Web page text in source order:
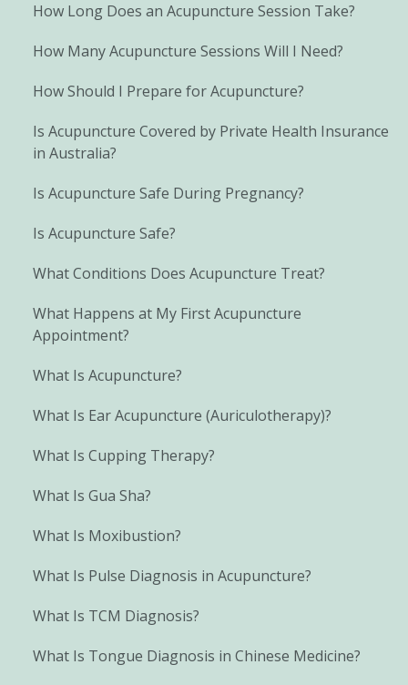
How Long Does an Acupuncture Session Take?
How Many Acupuncture Sessions Will I Need?
How Should I Prepare for Acupuncture?
Is Acupuncture Covered by Private Health Insurance
in Australia?
Is Acupuncture Safe During Pregnancy?
Is Acupuncture Safe?
What Conditions Does Acupuncture Treat?
What Happens at My First Acupuncture
Appointment?
What Is Acupuncture?
What Is Ear Acupuncture (Auriculotherapy)?
What Is Cupping Therapy?
What Is Gua Sha?
What Is Moxibustion?
What Is Pulse Diagnosis in Acupuncture?
What Is TCM Diagnosis?
What Is Tongue Diagnosis in Chinese Medicine?